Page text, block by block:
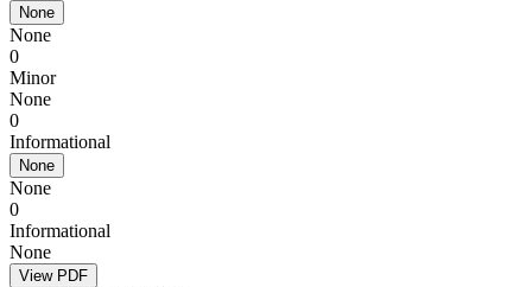
None
None
0
Minor
None
0
Informational
None
None
0
Informational
None
View PDF